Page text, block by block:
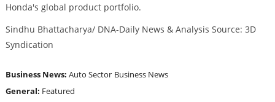
Honda's global product portfolio.
Sindhu Bhattacharya/ DNA-Daily News & Analysis Source: 3D
Syndication
Business News: Auto Sector Business News
General: Featured